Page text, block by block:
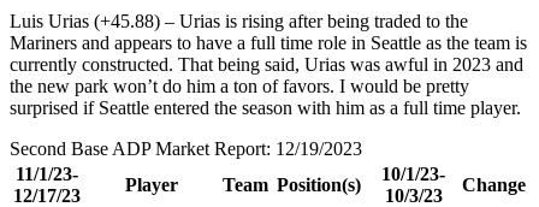
Luis Urias (+45.88) – Urias is rising after being traded to the
Mariners and appears to have a full time role in Seattle as the team is
currently constructed. That being said, Urias was awful in 2023 and
the new park won’t do him a ton of favors. I would be pretty
surprised if Seattle entered the season with him as a full time player.
Second Base ADP Market Report: 12/19/2023
11/1/23-
12/17/23
Player Team Position(s)
10/1/23-
10/3/23
Change